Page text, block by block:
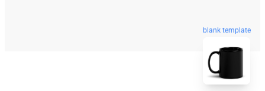
blank template